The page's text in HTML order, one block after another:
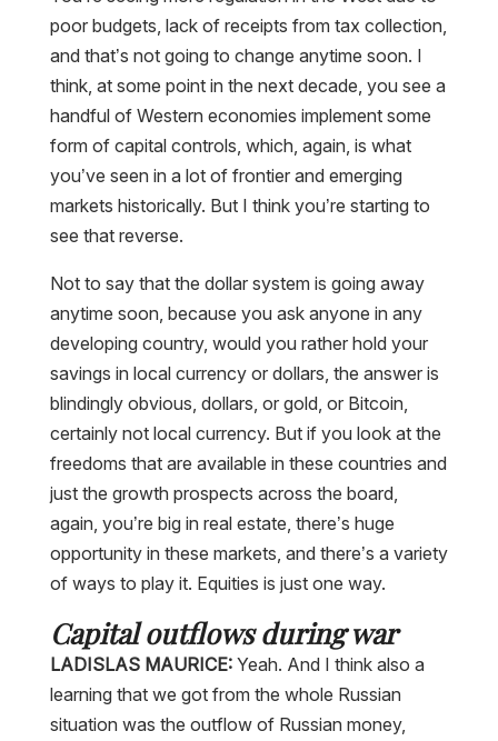
poor budgets, lack of receipts from tax collection,
and that’s not going to change anytime soon. I
think, at some point in the next decade, you see a
handful of Western economies implement some
form of capital controls, which, again, is what
you’ve seen in a lot of frontier and emerging
markets historically. But I think you’re starting to
see that reverse.
Not to say that the dollar system is going away
anytime soon, because you ask anyone in any
developing country, would you rather hold your
savings in local currency or dollars, the answer is
blindingly obvious, dollars, or gold, or Bitcoin,
certainly not local currency. But if you look at the
freedoms that are available in these countries and
just the growth prospects across the board,
again, you’re big in real estate, there’s huge
opportunity in these markets, and there’s a variety
of ways to play it. Equities is just one way.
Capital outflows during war
LADISLAS MAURICE:Yeah. And I think also a
learning that we got from the whole Russian
situation was the outflow of Russian money,